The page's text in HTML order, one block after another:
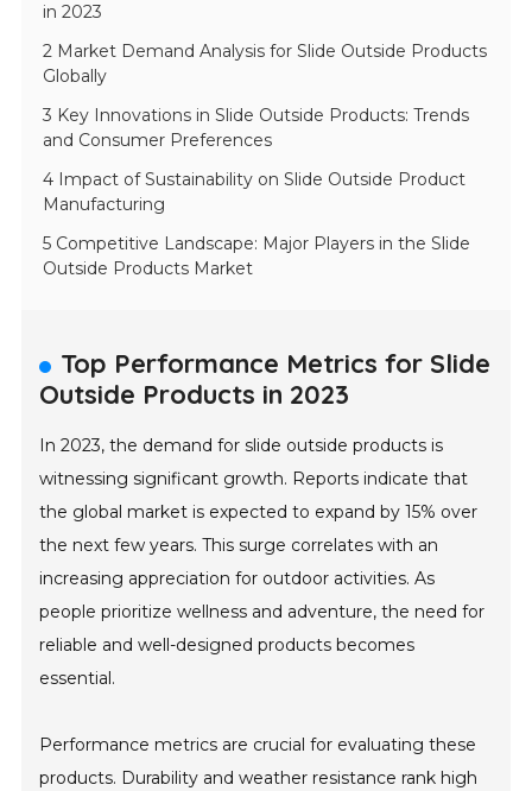
in 2023
2 Market Demand Analysis for Slide Outside Products
Globally
3 Key Innovations in Slide Outside Products: Trends
and Consumer Preferences
4 Impact of Sustainability on Slide Outside Product
Manufacturing
5 Competitive Landscape: Major Players in the Slide
Outside Products Market
Top Performance Metrics for Slide
Outside Products in 2023
In 2023, the demand for slide outside products is
witnessing significant growth. Reports indicate that
the global market is expected to expand by 15% over
the next few years. This surge correlates with an
increasing appreciation for outdoor activities. As
people prioritize wellness and adventure, the need for
reliable and well-designed products becomes
essential.
Performance metrics are crucial for evaluating these
products. Durability and weather resistance rank high